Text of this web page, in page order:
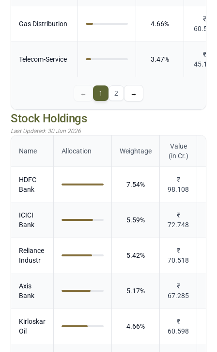
Gas Distribution 4.66%
₹
60.569
Telecom-Service 3.47%
₹
45.175
← 1 2 →
Stock Holdings
Last Updated: 30 Jun 2026
Name Allocation Weightage
Value
(in Cr.)
HDFC
Bank
7.54%
₹
98.108
ICICI
Bank
5.59%
₹
72.748
Reliance
Industr
5.42%
₹
70.518
Axis
Bank
5.17%
₹
67.285
Kirloskar
Oil
4.66%
₹
60.598